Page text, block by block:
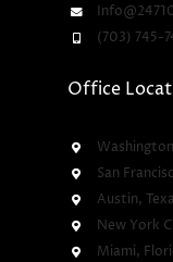
(703) 745-
Office
San
Austin,
New York
Miami,